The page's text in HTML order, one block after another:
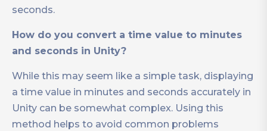
seconds.
How do you convert a time value to minutes
and seconds in Unity?
While this may seem like a simple task, displaying
a time value in minutes and seconds accurately in
Unity can be somewhat complex. Using this
method helps to avoid common problems